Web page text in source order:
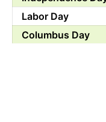
Labor Day
Columbus Day